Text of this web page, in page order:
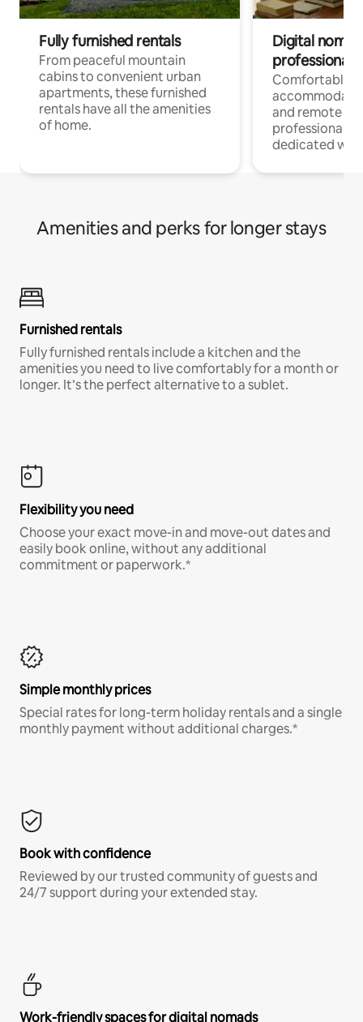
Fully furnished rentals
From peaceful mountain
cabins to convenient urban
apartments, these furnished
rentals have all the amenities
of home.
Digital
professionals
Comfortable
and remote
professionals
dedicated
Amenities and perks for longer stays
Furnished rentals
Fully furnished rentals include a kitchen and the
amenities you need to live comfortably for a month or
longer. It’s the perfect alternative to a sublet.
Flexibility you need
Choose your exact move-in and move-out dates and
easily book online, without any additional
commitment or paperwork.*
Simple monthly prices
Special rates for long-term holiday rentals and a single
monthly payment without additional charges.*
Book with confidence
Reviewed by our trusted community of guests and
24/7 support during your extended stay.
Work-friendly spaces for digital nomads